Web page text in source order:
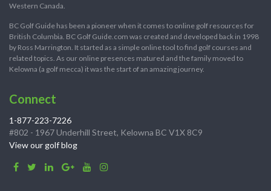
Western Canada.
BC Golf Guide has been a pioneer when it comes to online golf resources for
British Columbia. BC Golf Guide.com was created and developed back in 1998
by Ross Marrington. It started as a simple online tool to find golf courses and
related topics. As our online presences matured and the family moved to
Kelowna (a golf mecca) it was the start of an amazing journey.
Connect
1-877-223-7226
#802 - 1967 Underhill Street, Kelowna BC V1X 8C9
View our golf blog